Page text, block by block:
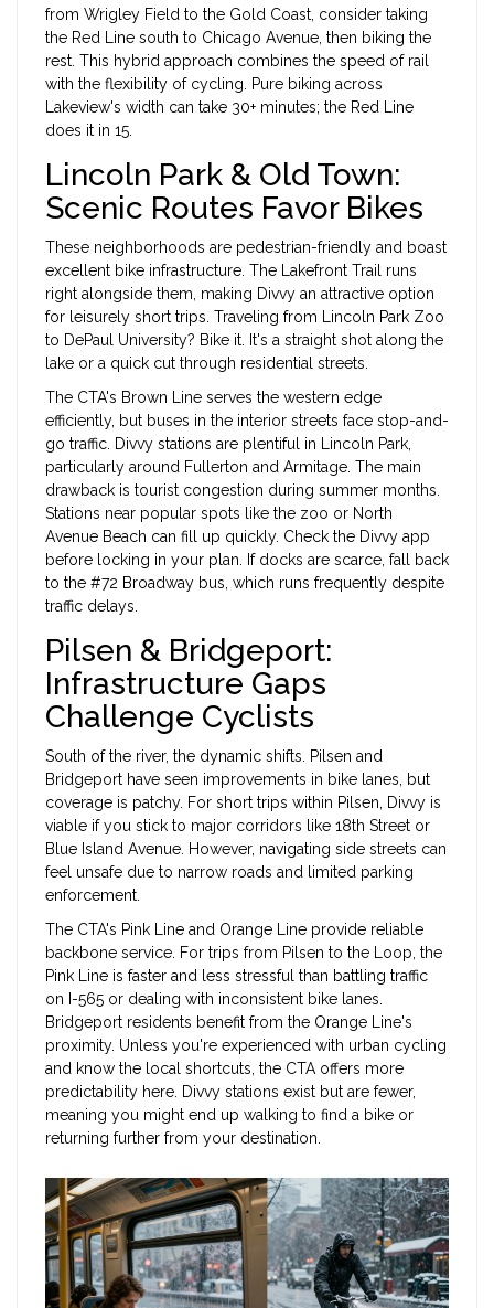
from Wrigley Field to the Gold Coast, consider taking
the Red Line south to Chicago Avenue, then biking the
rest. This hybrid approach combines the speed of rail
with the flexibility of cycling. Pure biking across
Lakeview's width can take 30+ minutes; the Red Line
does it in 15.
Lincoln Park & Old Town:
Scenic Routes Favor Bikes
These neighborhoods are pedestrian-friendly and boast
excellent bike infrastructure. The
Lakefront Trail
runs
right alongside them, making Divvy an attractive option
for leisurely short trips. Traveling from Lincoln Park Zoo
to DePaul University? Bike it. It's a straight shot along the
lake or a quick cut through residential streets.
The CTA's Brown Line serves the western edge
efficiently, but buses in the interior streets face stop-and-
go traffic. Divvy stations are plentiful in Lincoln Park,
particularly around Fullerton and Armitage. The main
drawback is tourist congestion during summer months.
Stations near popular spots like the zoo or North
Avenue Beach can fill up quickly. Check the Divvy app
before locking in your plan. If docks are scarce, fall back
to the #72 Broadway bus, which runs frequently despite
traffic delays.
Pilsen & Bridgeport:
Infrastructure Gaps
Challenge Cyclists
South of the river, the dynamic shifts. Pilsen and
Bridgeport have seen improvements in bike lanes, but
coverage is patchy. For short trips within Pilsen, Divvy is
viable if you stick to major corridors like 18th Street or
Blue Island Avenue. However, navigating side streets can
feel unsafe due to narrow roads and limited parking
enforcement.
The CTA's Pink Line and Orange Line provide reliable
backbone service. For trips from Pilsen to the Loop, the
Pink Line is faster and less stressful than battling traffic
on I-565 or dealing with inconsistent bike lanes.
Bridgeport residents benefit from the Orange Line's
proximity. Unless you're experienced with urban cycling
and know the local shortcuts, the CTA offers more
predictability here. Divvy stations exist but are fewer,
meaning you might end up walking to find a bike or
returning further from your destination.